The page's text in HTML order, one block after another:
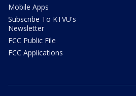
Mobile Apps
Subscribe To KTVU's
Newsletter
FCC Public File
FCC Applications